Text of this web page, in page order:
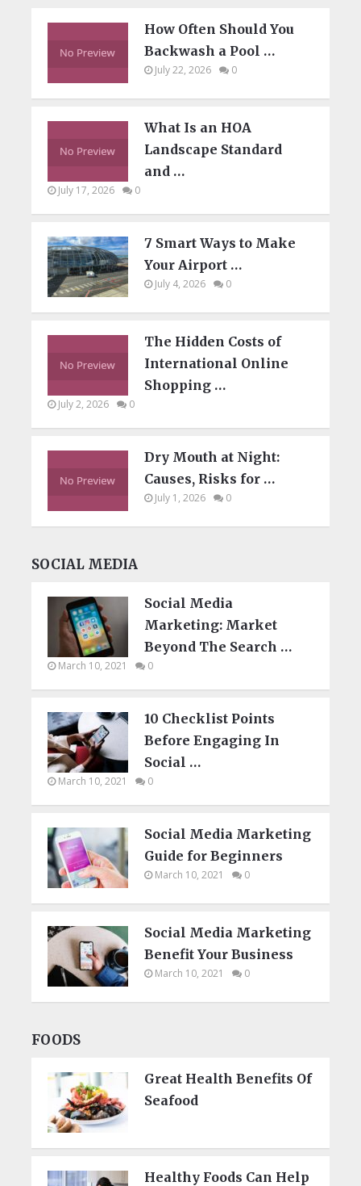
How Often Should You
Backwash a Pool …
July 22, 2026 0
What Is an HOA
Landscape Standard
and …
July 17, 2026 0
7 Smart Ways to Make
Your Airport …
July 4, 2026 0
The Hidden Costs of
International Online
Shopping …
July 2, 2026 0
Dry Mouth at Night:
Causes, Risks for …
July 1, 2026 0
SOCIAL MEDIA
Social Media
Marketing: Market
Beyond The Search …
March 10, 2021 0
10 Checklist Points
Before Engaging In
Social …
March 10, 2021 0
Social Media Marketing
Guide for Beginners
March 10, 2021 0
Social Media Marketing
Benefit Your Business
March 10, 2021 0
FOODS
Great Health Benefits Of
Seafood
Healthy Foods Can Help